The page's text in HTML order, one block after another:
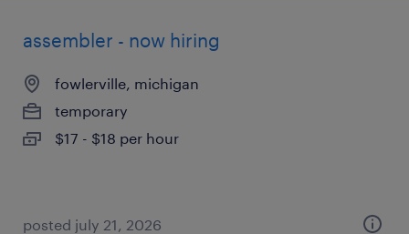
assembler - now hiring
fowlerville, michigan
temporary
$17 - $18 per hour
posted july 21, 2026